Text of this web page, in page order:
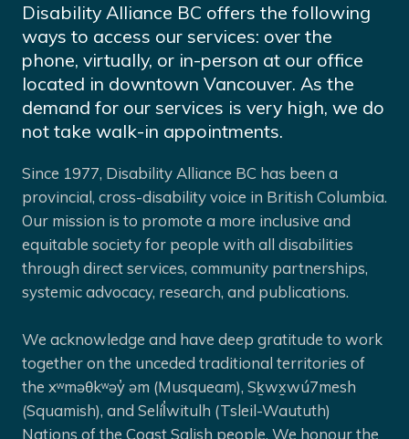
Disability Alliance BC offers the following
ways to access our services: over the
phone, virtually, or in-person at our office
located in downtown Vancouver. As the
demand for our services is very high, we do
not take walk-in appointments.
Since 1977, Disability Alliance BC has been a
provincial, cross-disability voice in British Columbia.
Our mission is to promote a more inclusive and
equitable society for people with all disabilities
through direct services, community partnerships,
systemic advocacy, research, and publications.
We acknowledge and have deep gratitude to work
together on the unceded traditional territories of
the xʷməθkʷəy̓ əm (Musqueam), Sḵwx̱wú7mesh
(Squamish), and Selíl̓witulh (Tsleil-Waututh)
Nations of the Coast Salish people. We honour the